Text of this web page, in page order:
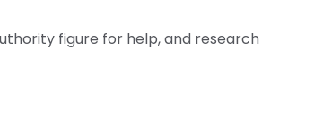
figure for help, and research